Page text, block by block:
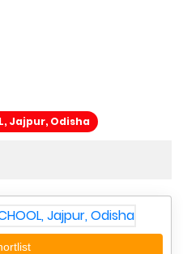
Jajpur, Odisha